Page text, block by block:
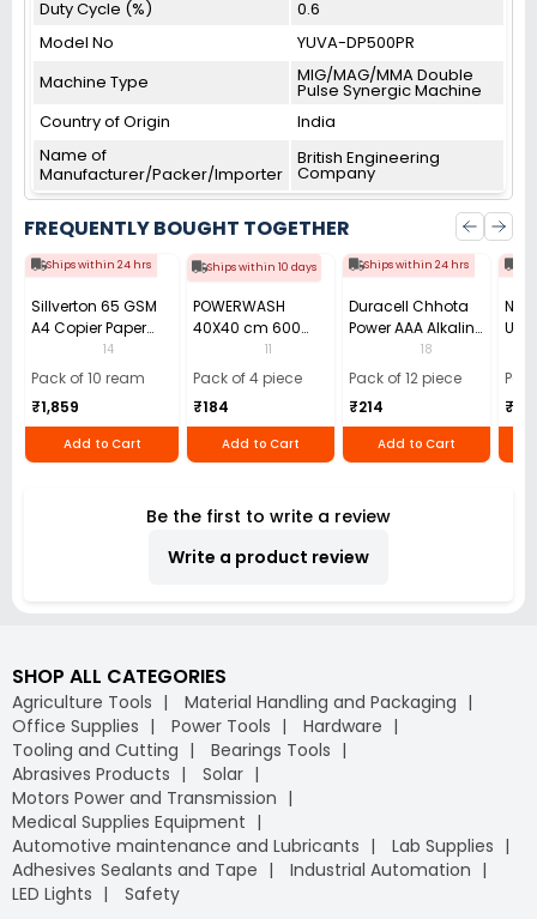
Duty Cycle (%)
0.6
Model No
YUVA-DP500PR
Machine Type
MIG/MAG/MMA Double
Pulse Synergic Machine
Country of Origin
India
Name of
Manufacturer/Packer/Importer
British Engineering
Company
FREQUENTLY BOUGHT TOGETHER
Ships within 24 hrs
Sillverton 65 GSM
A4 Copier Paper
(Pack of 10 Ream)
14
Pack of 10 ream
₹1,859
Add to Cart
Ships within 10 days
POWERWASH
40X40 cm 600
GSM Microfiber
Cloth (Pack of 4)
11
Pack of 4 piece
₹184
Add to Cart
Ships within 24 hrs
Duracell Chhota
Power AAA Alkaline
Batteries (Pack of
12)
18
Pack of 12 piece
₹214
Add to Cart
Use
40)
₹110
Be the first to write a review
Write a product review
SHOP ALL CATEGORIES
Agriculture Tools
Material Handling and Packaging
Office Supplies
Power Tools
Hardware
Tooling and Cutting
Bearings Tools
Abrasives Products
Solar
Motors Power and Transmission
Medical Supplies Equipment
Automotive maintenance and Lubricants
Lab Supplies
Adhesives Sealants and Tape
Industrial Automation
LED Lights
Safety